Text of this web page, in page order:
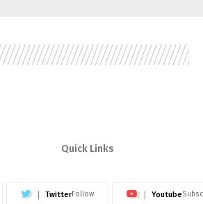
Quick Links
TwitterFollow Youtube